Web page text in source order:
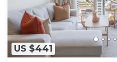
US $441